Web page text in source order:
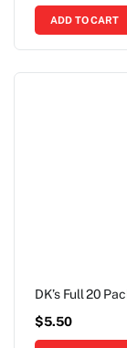
ADD TO CART
DK’s Full 20
$5.50